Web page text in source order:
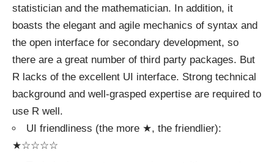
statistician and the mathematician. In addition, it
boasts the elegant and agile mechanics of syntax and
the open interface for secondary development, so
there are a great number of third party packages. But
R lacks of the excellent UI interface. Strong technical
background and well-grasped expertise are required to
use R well.
UI friendliness (the more ★, the friendlier):
★☆☆☆☆